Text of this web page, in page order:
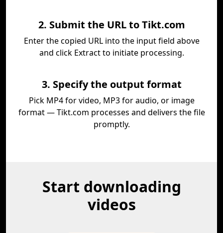
2. Submit the URL to Tikt.com
Enter the copied URL into the input field above
and click Extract to initiate processing.
3. Specify the output format
Pick MP4 for video, MP3 for audio, or image
format — Tikt.com processes and delivers the file
promptly.
Start downloading
videos